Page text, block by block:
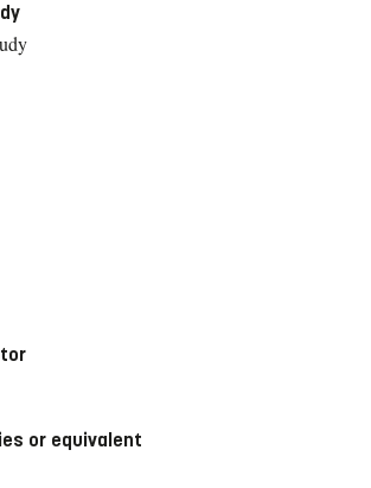
or equivalent